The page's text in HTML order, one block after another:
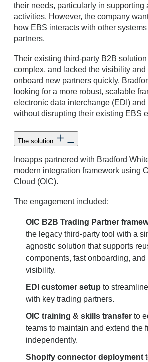
their needs, particularly in supporting
activities. However, the company
how EBS interacts with other
partners.
Their existing third-party B2B
complex, and lacked the visibility
onboard new partners quickly.
looking for a more robust, scalable
electronic data interchange (EDI)
without disrupting their existing EBS
The solution
Inoapps partnered with Bradford
modern integration framework using
Cloud (OIC).
The engagement included:
OIC B2B Trading Partner
the legacy third-party tool with a
agnostic solution that supports
components, fast onboarding, and
visibility.
EDI customer setup to
with key trading partners.
OIC training & skills transfer to
teams to maintain and extend the
independently.
Shopify connector deployment